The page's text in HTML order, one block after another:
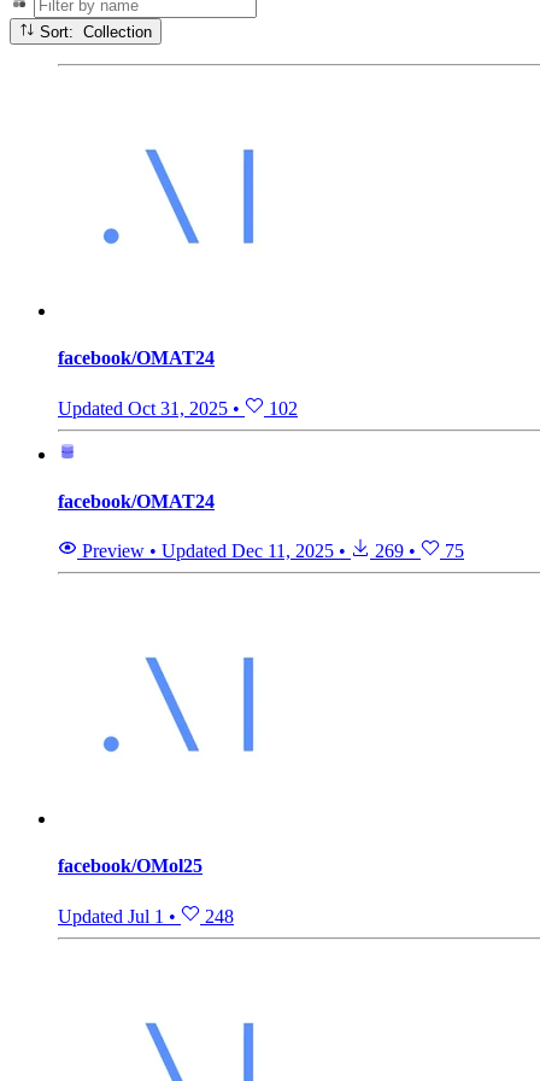
Sort: Collection
facebook/OMAT24
Updated Oct 31, 2025 • 102
facebook/OMAT24
Preview • Updated Dec 11, 2025 • 269 • 75
facebook/OMol25
Updated Jul 1 • 248